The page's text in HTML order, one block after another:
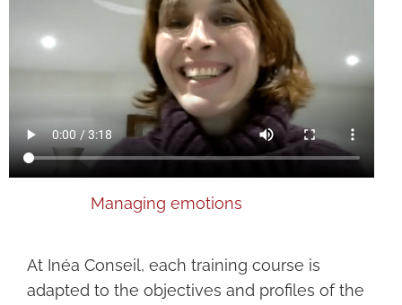
Managing emotions
At Inéa Conseil, each training course is
adapted to the objectives and profiles of the